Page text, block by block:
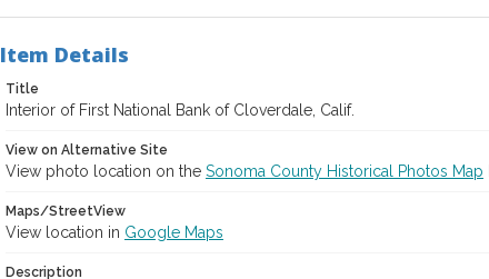
Item Details
Title
Interior of First National Bank of Cloverdale, Calif.
View on Alternative Site
View photo location on the Sonoma County Historical Photos Map
Maps/StreetView
View location in Google Maps
Description